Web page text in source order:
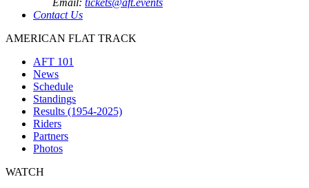
Contact Us
AMERICAN FLAT TRACK
AFT 101
News
Schedule
Standings
Results (1954-2025)
Riders
Partners
Photos
WATCH